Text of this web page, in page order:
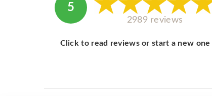
5
2989 reviews
Click to read reviews or start a new one